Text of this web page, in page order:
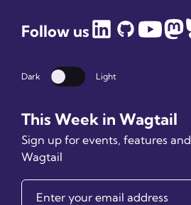
Follow us
Dark Dark mode
Light
This Week in Wagtail
Sign up for events, features
Wagtail